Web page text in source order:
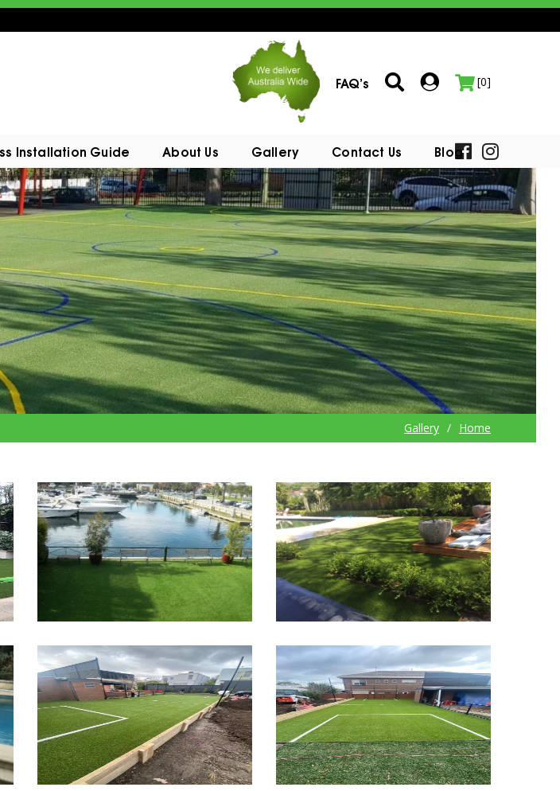
FAQ’s [0]
Installation Guide About Us Gallery Contact Us Blog
Home
Gallery